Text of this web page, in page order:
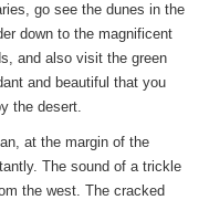
go see the dunes in the
down to the magnificent
and also visit the green
and beautiful that you
the desert.
at the margin of the
The sound of a trickle
the west. The cracked